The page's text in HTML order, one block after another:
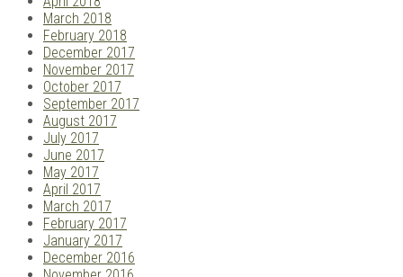
March 2018
February 2018
December 2017
November 2017
October 2017
September 2017
August 2017
July 2017
June 2017
May 2017
April 2017
March 2017
February 2017
January 2017
December 2016